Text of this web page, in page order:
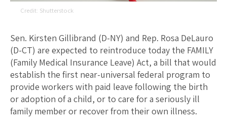
Shutterstock
Sen. Kirsten Gillibrand (D-NY) and Rep. Rosa DeLauro
(D-CT) are expected to reintroduce today the FAMILY
(Family Medical Insurance Leave) Act, a bill that would
establish the first near-universal federal program to
provide workers with paid leave following the birth
or adoption of a child, or to care for a seriously ill
family member or recover from their own illness.